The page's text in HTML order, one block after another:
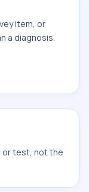
item, or
a diagnosis.
or test, not the